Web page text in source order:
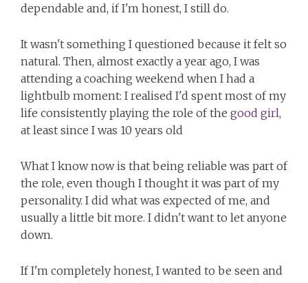
dependable and, if I'm honest, I still do.
It wasn't something I questioned because it felt so
natural. Then, almost exactly a year ago, I was
attending a coaching weekend when I had a
lightbulb moment: I realised I'd spent most of my
life consistently playing the role of the good girl,
at least since I was 10 years old
What I know now is that being reliable was part of
the role, even though I thought it was part of my
personality. I did what was expected of me, and
usually a little bit more. I didn't want to let anyone
down.
If I'm completely honest, I wanted to be seen and